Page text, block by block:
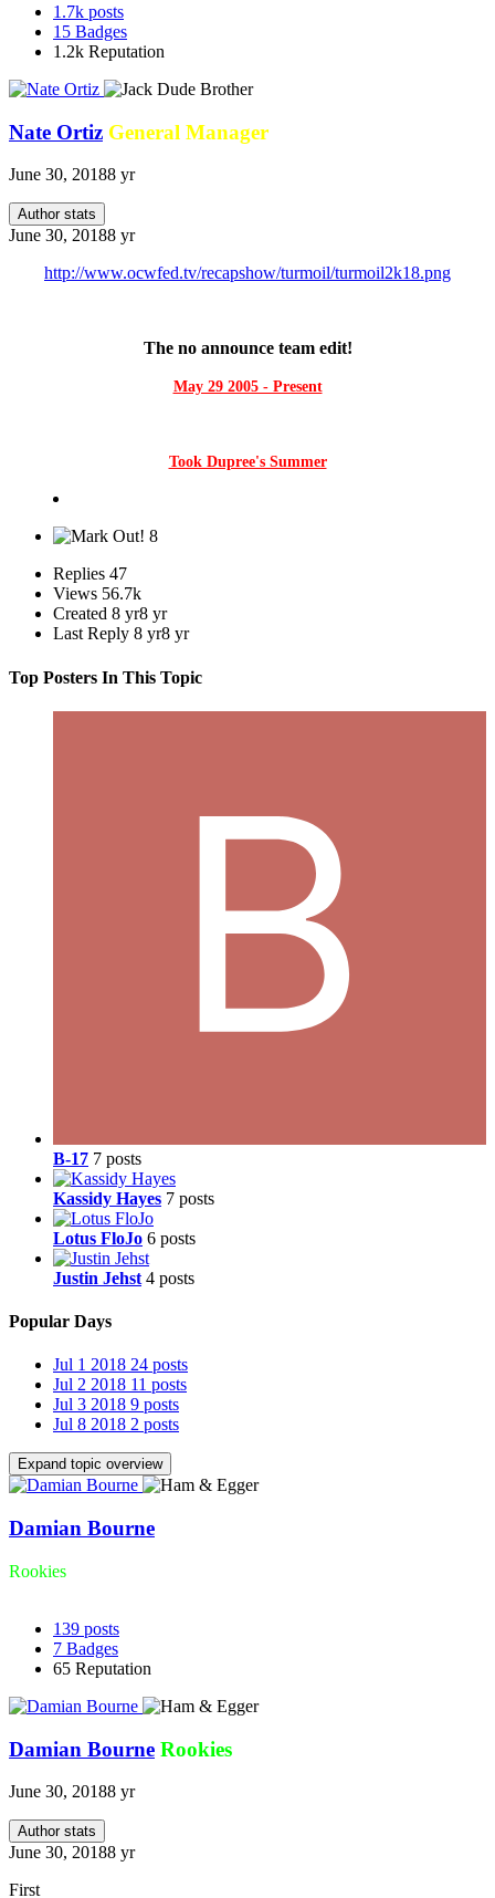
1.7k posts
15 Badges
1.2k Reputation
Nate Ortiz General Manager
June 30, 20188 yr
Author stats
June 30, 20188 yr
http://www.ocwfed.tv/recapshow/turmoil/turmoil2k18.png
The no announce team edit!
May 29 2005 - Present
Took Dupree's Summer
8
Replies 47
Views 56.7k
Created 8 yr8 yr
Last Reply 8 yr8 yr
Top Posters In This Topic
B-17 7 posts
Kassidy Hayes 7 posts
Lotus FloJo 6 posts
Justin Jehst 4 posts
Popular Days
Jul 1 2018 24 posts
Jul 2 2018 11 posts
Jul 3 2018 9 posts
Jul 8 2018 2 posts
Expand topic overview
Damian Bourne
Rookies
139 posts
7 Badges
65 Reputation
Damian Bourne Rookies
June 30, 20188 yr
Author stats
June 30, 20188 yr
First